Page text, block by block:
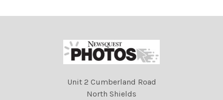
Unit 2 Cumberland Road
North Shields